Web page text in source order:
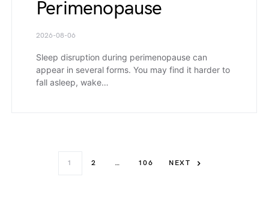
Perimenopause
2026-08-06
Sleep disruption during perimenopause can
appear in several forms. You may find it harder to
fall asleep, wake…
1 2 … 106 NEXT